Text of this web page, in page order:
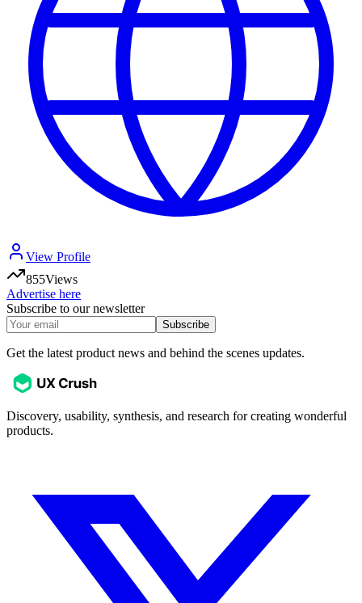
View Profile
855Views
Advertise here
Subscribe to our newsletter
Subscribe
Get the latest product news and behind the scenes updates.
Discovery, usability, synthesis, and research for creating wonderful
products.